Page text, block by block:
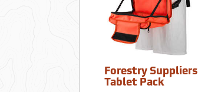
Forestry Suppliers
Tablet Pack